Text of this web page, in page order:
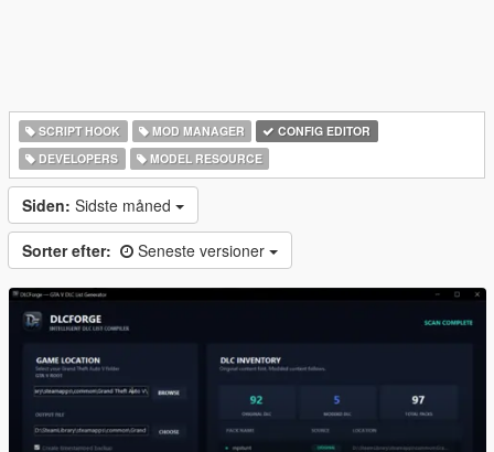
SCRIPT HOOK MOD MANAGER
CONFIG EDITOR
DEVELOPERS
MODEL RESOURCE
Siden: Sidste måned
Sorter efter: Seneste versioner